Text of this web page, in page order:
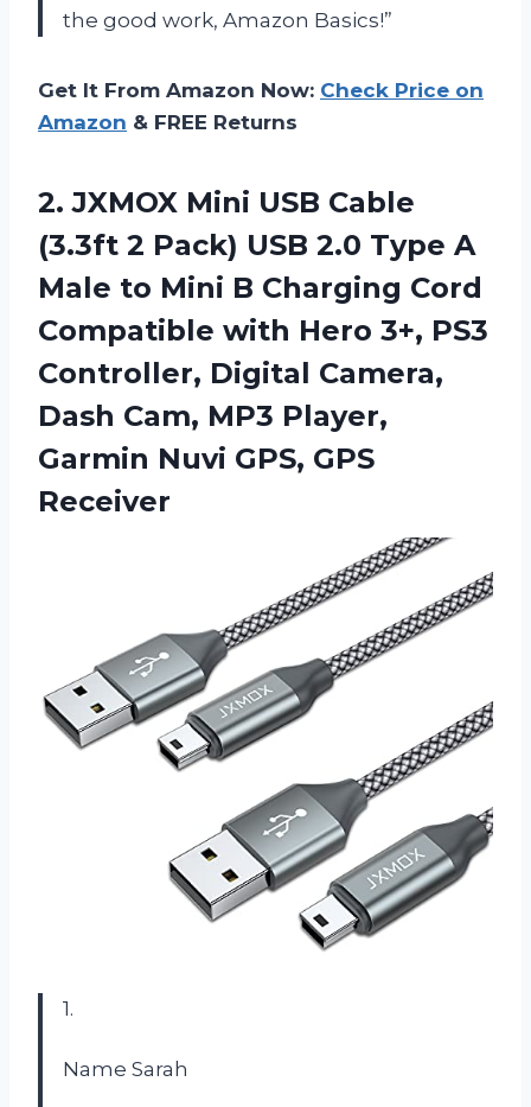
the good work, Amazon Basics!”
Get It From Amazon Now: Check Price on
Amazon & FREE Returns
2.JXMOX Mini USB Cable
(3.3ft 2 Pack) USB 2.0 Type A
Male to Mini B Charging Cord
Compatible with Hero 3+, PS3
Controller, Digital Camera,
Dash Cam, MP3 Player,
Garmin Nuvi GPS, GPS
Receiver
1.
Name Sarah